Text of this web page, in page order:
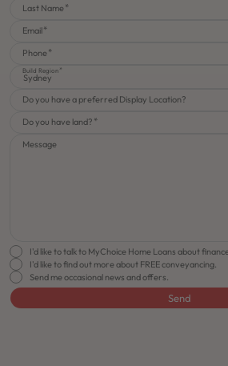
Last Name
Email
Phone
Build Region
Sydney
Do you have a preferred Display Location?
Do you have land?
Message
I'd like to talk to MyChoice Home Loans about
I'd like to find out more about FREE conveyancing.
Send me occasional news and offers.
Send